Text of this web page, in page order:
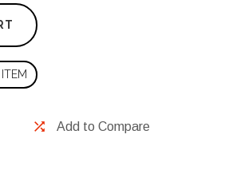
Add to Compare